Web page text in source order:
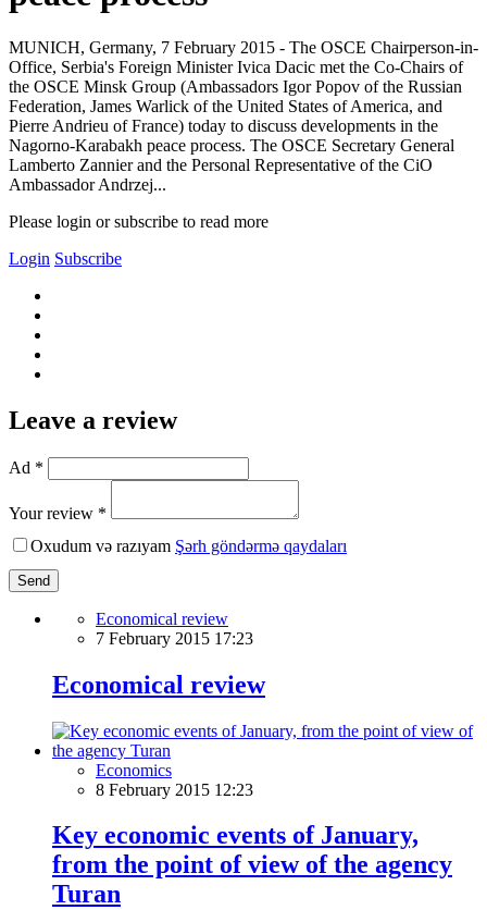
MUNICH, Germany, 7 February 2015 - The OSCE Chairperson-in-
Office, Serbia's Foreign Minister Ivica Dacic met the Co-Chairs of
the OSCE Minsk Group (Ambassadors Igor Popov of the Russian
Federation, James Warlick of the United States of America, and
Pierre Andrieu of France) today to discuss developments in the
Nagorno-Karabakh peace process. The OSCE Secretary General
Lamberto Zannier and the Personal Representative of the CiO
Ambassador Andrzej...
Please login or subscribe to read more
Login Subscribe
Leave a review
Ad *
Your review *
Oxudum və razıyam Şərh göndərmə qaydaları
Send
Economical review
7 February 2015 17:23
Economical review
Economics
8 February 2015 12:23
Key economic events of January,
from the point of view of the agency
Turan